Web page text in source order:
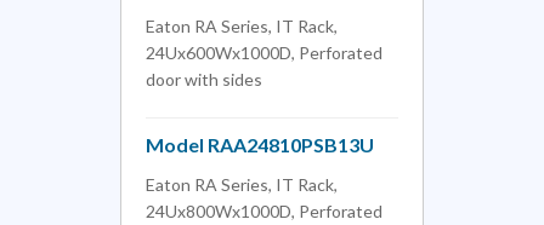
Eaton RA Series, IT Rack,
24Ux600Wx1000D, Perforated
door with sides
Model RAA24810PSB13U
Eaton RA Series, IT Rack,
24Ux800Wx1000D, Perforated